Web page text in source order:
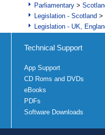
Parliamentary >
Legislation - Scotland >
Legislation - UK,
Technical Support
App Support
CD Roms and DVDs
eBooks
PDFs
Software Downloads